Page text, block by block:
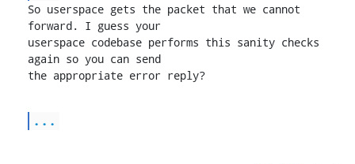
So userspace gets the packet that we cannot
forward. I guess your
userspace codebase performs this sanity checks
again so you can send
the appropriate error reply?
...